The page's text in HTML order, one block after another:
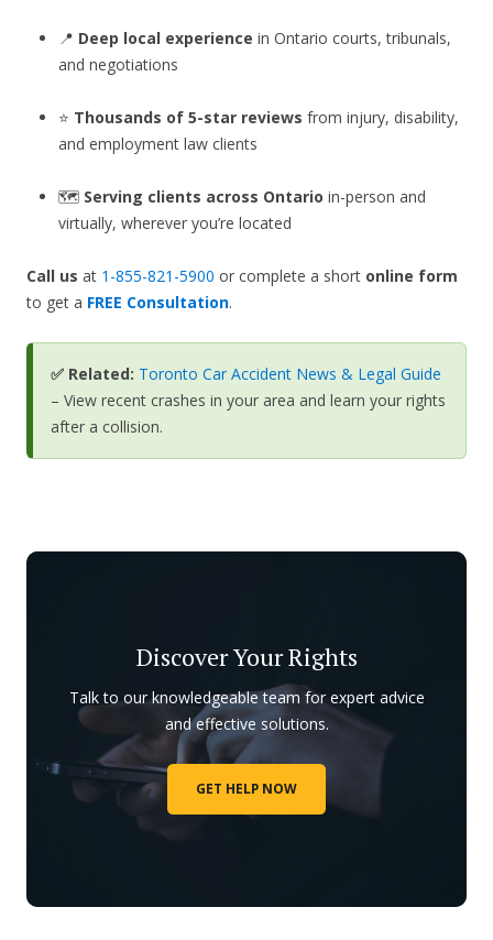
📍 Deep local experience in Ontario courts, tribunals,
and negotiations
⭐ Thousands of 5-star reviews from injury, disability,
and employment law clients
🗺️ Serving clients across Ontario in-person and
virtually, wherever you’re located
Call us at 1-855-821-5900 or complete a short online form
to get a FREE Consultation.
✅ Related: Toronto Car Accident News & Legal Guide
– View recent crashes in your area and learn your rights
after a collision.
Discover Your Rights
Talk to our knowledgeable team for expert advice
and effective solutions.
GET HELP NOW